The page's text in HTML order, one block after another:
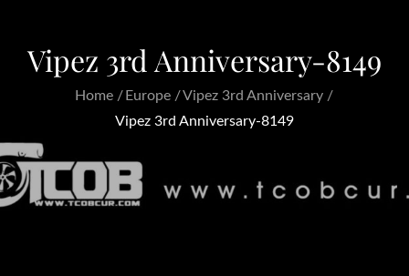
Vipez 3rd Anniversary-8149
Home Europe
Vipez 3rd Anniversary
Vipez 3rd Anniversary-8149